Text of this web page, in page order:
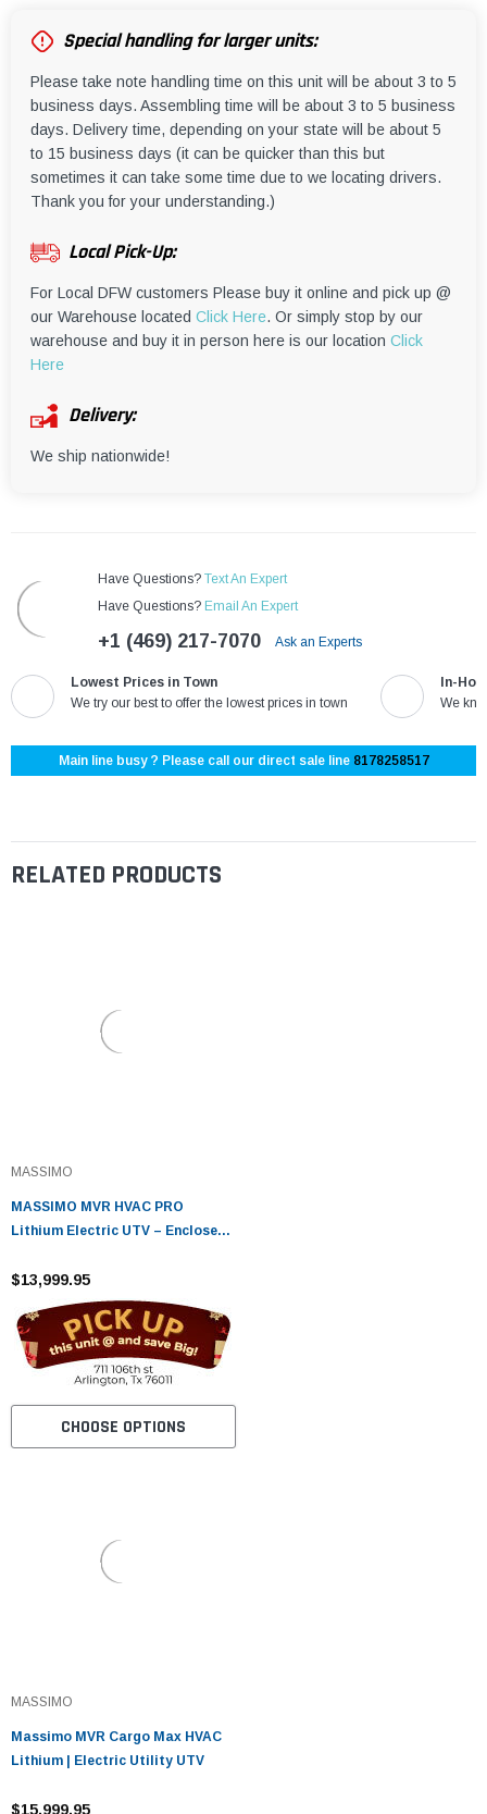
Special handling for larger units:
Please take note handling time on this unit will be about 3 to 5
business days. Assembling time will be about 3 to 5 business
days. Delivery time, depending on your state will be about 5
to 15 business days (it can be quicker than this but
sometimes it can take some time due to we locating drivers.
Thank you for your understanding.)
Local Pick-Up:
For Local DFW customers Please buy it online and pick up @
our Warehouse located Click Here. Or simply stop by our
warehouse and buy it in person here is our location Click
Here
Delivery:
We ship nationwide!
Have Questions? Text An Expert
Have Questions? Email An Expert
+1 (469) 217-7070 Ask an Experts
Lowest Prices in Town
We try our best to offer the lowest prices in town
In-
We
Main line busy ? Please call our direct sale line 8178258517
RELATED PRODUCTS
MASSIMO
MASSIMO MVR HVAC PRO
Lithium Electric UTV – Enclosed
$13,999.95
CHOOSE OPTIONS
MASSIMO
Massimo MVR Cargo Max HVAC
Lithium | Electric Utility UTV
$15,999.95